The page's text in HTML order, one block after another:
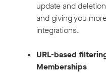
update and
and giving you
integrations.
URL-based
Memberships